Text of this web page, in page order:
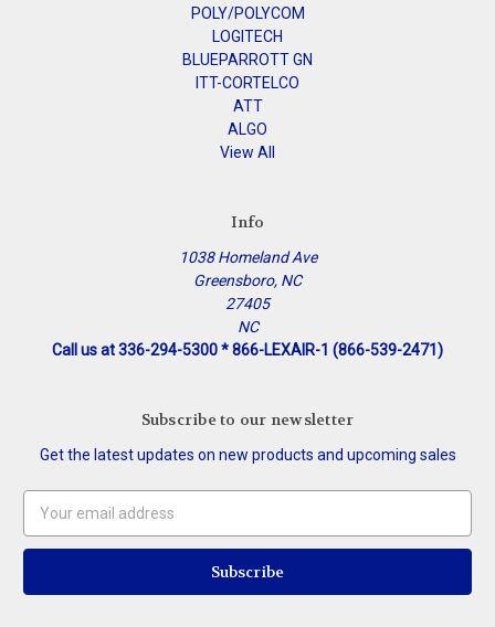
POLY/POLYCOM
LOGITECH
BLUEPARROTT GN
ITT-CORTELCO
ATT
ALGO
View All
Info
1038 Homeland Ave
Greensboro, NC
27405
NC
Call us at 336-294-5300 * 866-LEXAIR-1 (866-539-2471)
Subscribe to our newsletter
Get the latest updates on new products and upcoming sales
Address